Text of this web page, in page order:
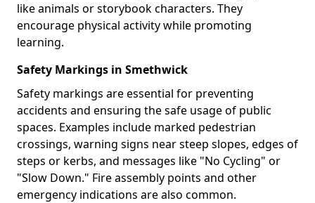
like animals or storybook characters. They
encourage physical activity while promoting
learning.
Safety Markings in Smethwick
Safety markings are essential for preventing
accidents and ensuring the safe usage of public
spaces. Examples include marked pedestrian
crossings, warning signs near steep slopes, edges of
steps or kerbs, and messages like "No Cycling" or
"Slow Down." Fire assembly points and other
emergency indications are also common.